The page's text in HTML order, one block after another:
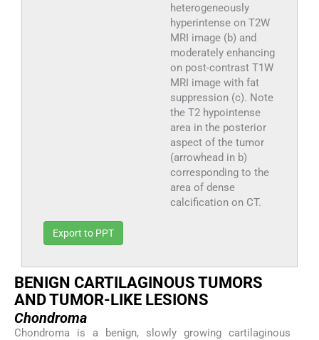
heterogeneously
hyperintense on T2W
MRI image (b) and
moderately enhancing
on post-contrast T1W
MRI image with fat
suppression (c). Note
the T2 hypointense
area in the posterior
aspect of the tumor
(arrowhead in b)
corresponding to the
area of dense
calcification on CT.
Export to PPT
BENIGN CARTILAGINOUS TUMORS
AND TUMOR-LIKE LESIONS
Chondroma
Chondroma is a benign, slowly growing cartilaginous